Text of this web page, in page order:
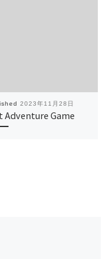
2023年11月28日
Adventure Game